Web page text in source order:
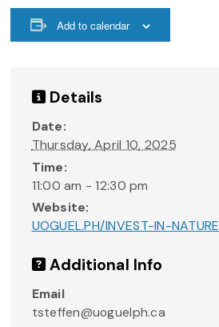
Add to calendar
Details
Date:
Thursday, April 10, 2025
Time:
11:00 am - 12:30 pm
Website:
UOGUEL.PH/INVEST-IN-NATURE
Additional Info
Email
tsteffen@uoguelph.ca